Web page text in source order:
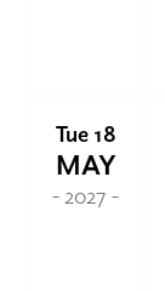
Tue 18
MAY
- 2027 -